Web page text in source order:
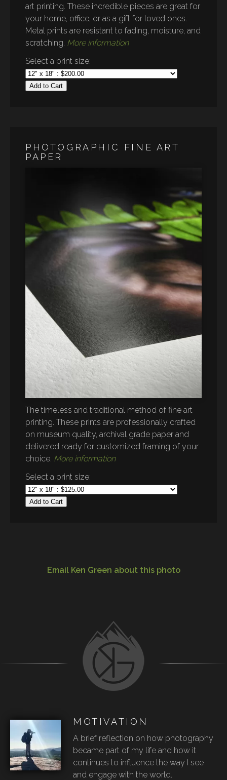
art printing. These incredible pieces are great for
your home, office, or as a gift for loved ones.
Metal prints are resistant to fading, moisture, and
scratching. More information
Select a print size:
Add to Cart
PHOTOGRAPHIC FINE ART
PAPER
The timeless and traditional method of fine art
printing. These prints are professionally crafted
on museum quality, archival grade paper and
delivered ready for customized framing of your
choice. More information
Select a print size:
Add to Cart
Email Ken Green about this photo
MOTIVATION
A brief reflection on how photography
became part of my life and how it
continues to influence the way I see
and engage with the world.